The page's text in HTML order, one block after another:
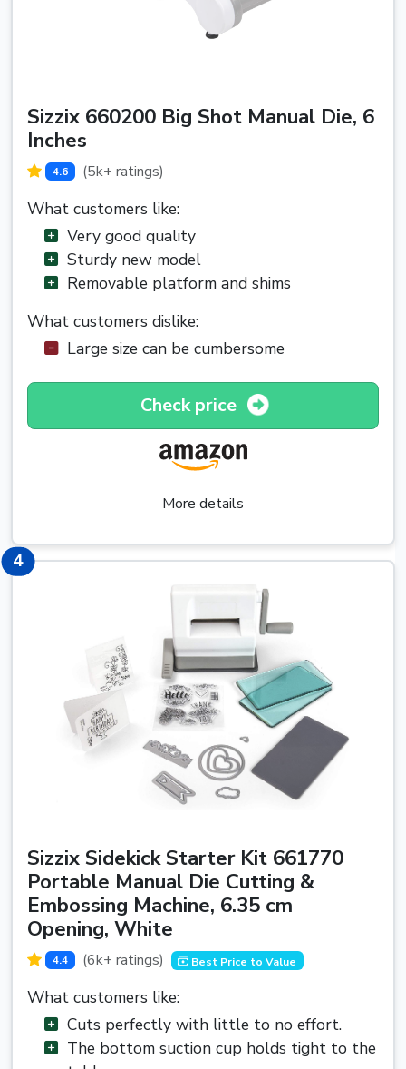
Sizzix 660200 Big Shot Manual Die, 6
Inches
4.6 (5k+ ratings)
What customers like:
Very good quality
Sturdy new model
Removable platform and shims
What customers dislike:
Large size can be cumbersome
Check price
More details
44
Sizzix Sidekick Starter Kit 661770
Portable Manual Die Cutting &
Embossing Machine, 6.35 cm
Opening, White
4.4 (6k+ ratings) Best Price to Value
What customers like:
Cuts perfectly with little to no effort.
The bottom suction cup holds tight to the